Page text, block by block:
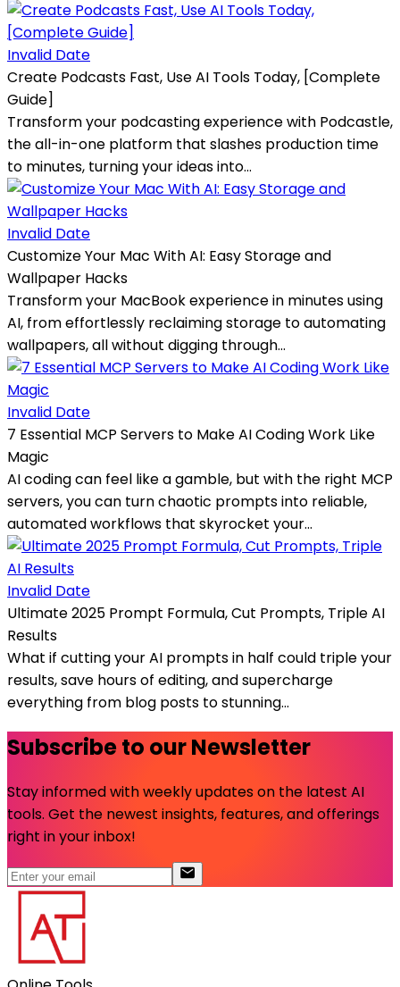
Invalid Date
Create Podcasts Fast, Use AI Tools Today, [Complete
Guide]
Transform your podcasting experience with Podcastle,
the all-in-one platform that slashes production time
to minutes, turning your ideas into...
Invalid Date
Customize Your Mac With AI: Easy Storage and
Wallpaper Hacks
Transform your MacBook experience in minutes using
AI, from effortlessly reclaiming storage to automating
wallpapers, all without digging through...
Invalid Date
7 Essential MCP Servers to Make AI Coding Work Like
Magic
AI coding can feel like a gamble, but with the right MCP
servers, you can turn chaotic prompts into reliable,
automated workflows that skyrocket your...
Invalid Date
Ultimate 2025 Prompt Formula, Cut Prompts, Triple AI
Results
What if cutting your AI prompts in half could triple your
results, save hours of editing, and supercharge
everything from blog posts to stunning...
Subscribe to our Newsletter
Stay informed with weekly updates on the latest AI
tools. Get the newest insights, features, and offerings
right in your inbox!